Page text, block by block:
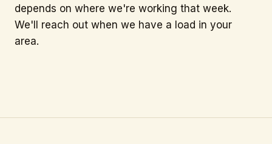
depends on where we're working that week.
We'll reach out when we have a load in your
area.